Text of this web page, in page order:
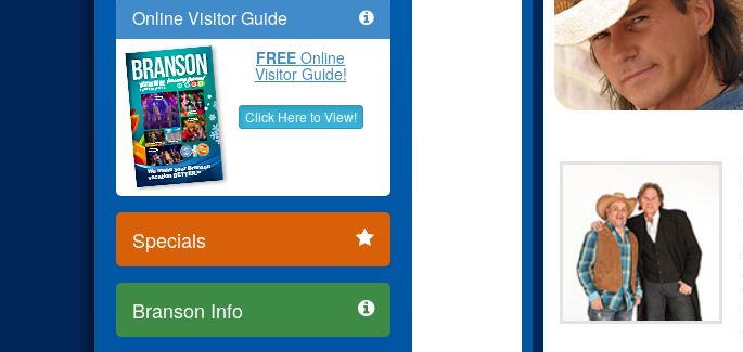
Online Visitor Guide
FREE Online
Visitor Guide!
Click Here to View!
Specials
Branson Info